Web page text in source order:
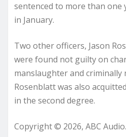
sentenced to more than one
in January.
Two other officers, Jason
were found not guilty on
manslaughter and criminally
Rosenblatt was also
in the second degree.
Copyright © 2026, ABC